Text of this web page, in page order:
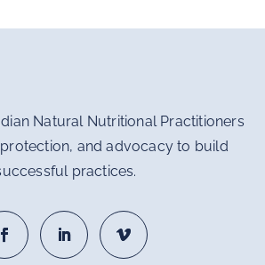
Natural Nutritional Practitioners
and advocacy to build
practices.